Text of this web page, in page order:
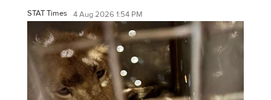
STAT Times 4 Aug 2026 1:54 PM